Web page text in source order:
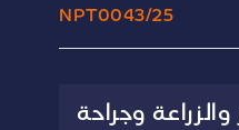
NPT0043/25
وجراحة